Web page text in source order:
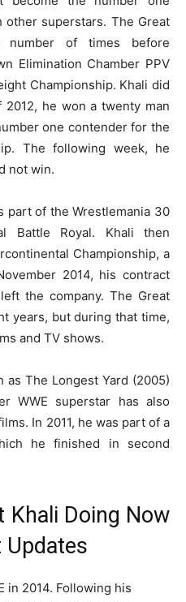
superstars. The Great
number of times before
Elimination Chamber PPV
Championship. Khali did
he won a twenty man
one contender for the
The following week, he
not win.
part of the Wrestlemania 30
Battle Royal. Khali then
Championship, a
2014, his contract
the company. The Great
years, but during that time,
and TV shows.
as The Longest Yard (2005)
WWE superstar has also
In 2011, he was part of a
he finished in second
Khali Doing Now
Updates
in 2014. Following his